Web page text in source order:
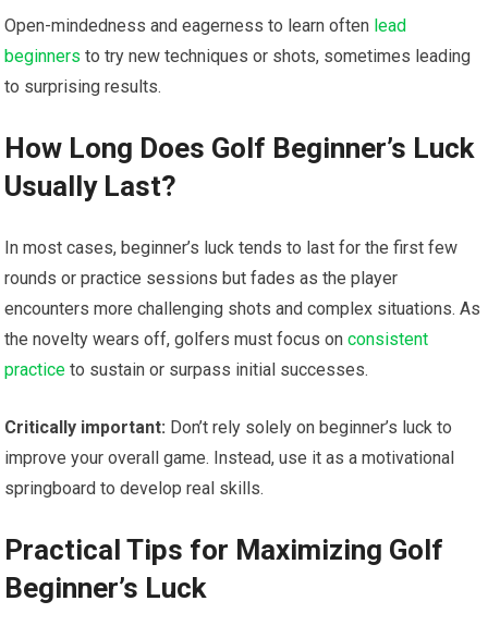
Open-mindedness‍ and eagerness to learn often ⁣ lead
beginners to try new techniques or shots, sometimes leading
to surprising results.
How Long Does Golf Beginner’s Luck
Usually ⁤Last?
In most cases, beginner’s luck tends to last for the first few
rounds or practice sessions but fades as the player
encounters more challenging shots and complex situations. As
the novelty wears off, golfers‍ must focus onconsistent
practice to sustain or surpass initial successes.
Critically important: Don’t rely solely on beginner’s luck​ to
improve your overall game. Instead,‌ use it as a motivational​
springboard to develop⁢ real skills.
Practical Tips for Maximizing ‌Golf
Beginner’s Luck